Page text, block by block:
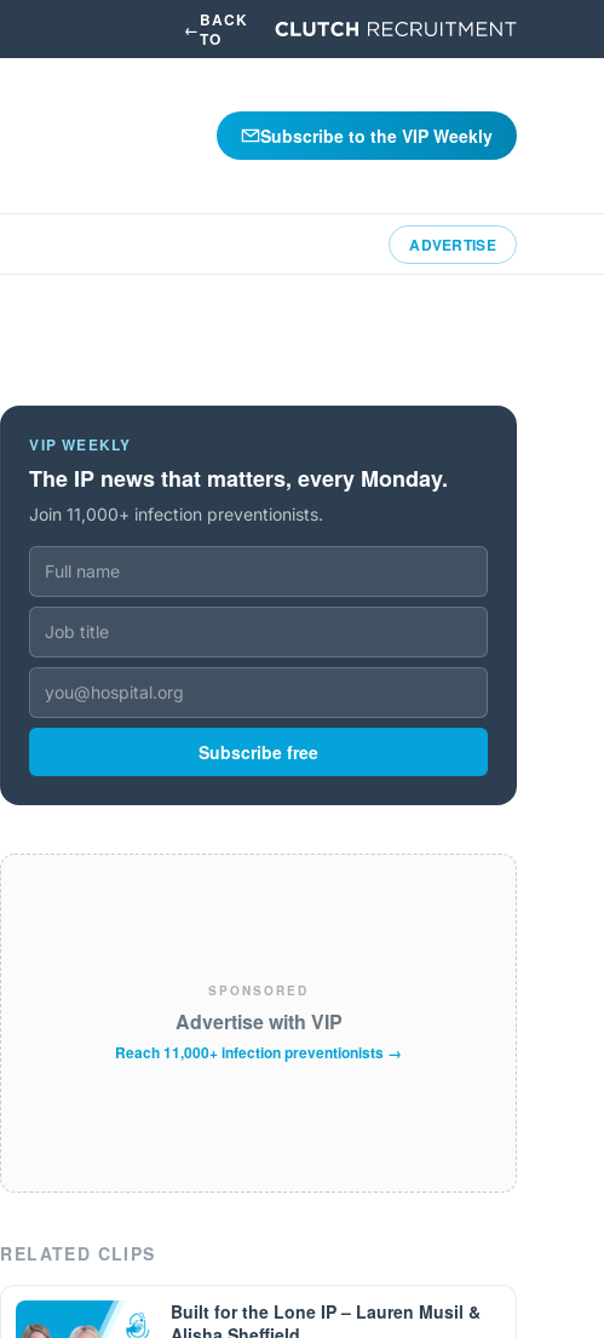
←BACK
TO
Subscribe to the VIP Weekly
ADVERTISE
VIP WEEKLY
The IP news that matters, every Monday.
Join 11,000+ infection preventionists.
Subscribe free
SPONSORED
Advertise with VIP
Reach 11,000+ infection preventionists →
RELATED CLIPS
Built for the Lone IP – Lauren Musil &